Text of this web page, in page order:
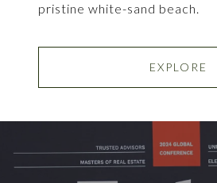
pristine white-sand beach.
EXPLORE